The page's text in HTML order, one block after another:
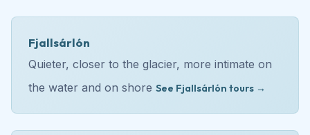
Fjallsárlón
Quieter, closer to the glacier, more intimate on
the water and on shore See Fjallsárlón tours →